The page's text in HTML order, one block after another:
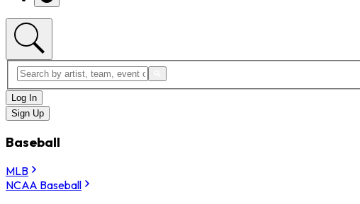
Log In
Sign Up
Baseball
MLB
NCAA Baseball